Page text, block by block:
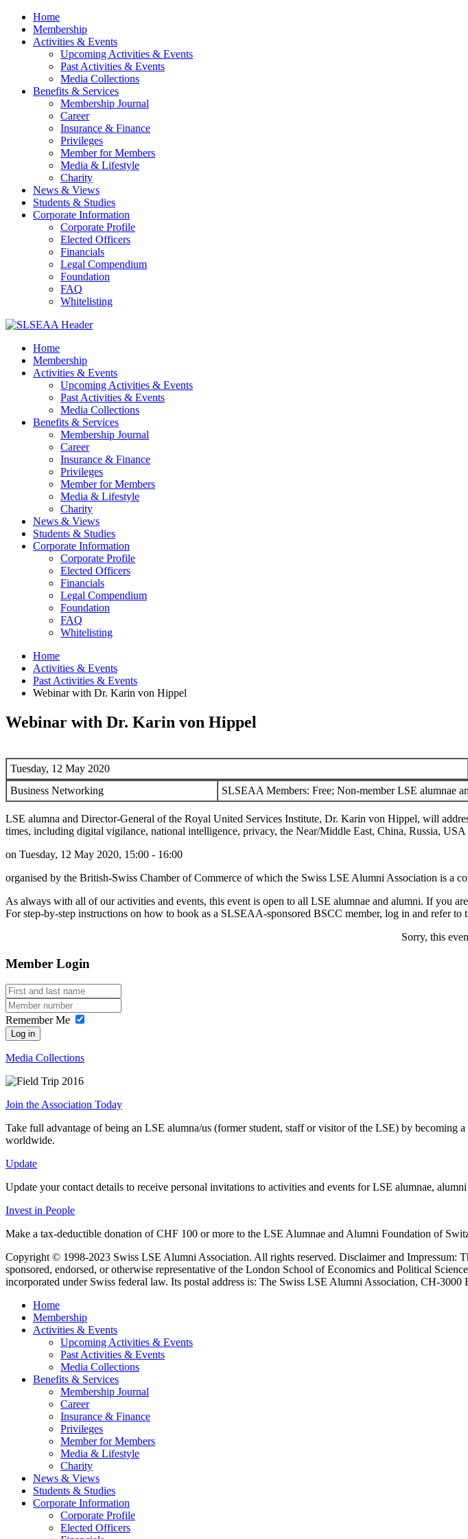
Home
Membership
Activities & Events
Upcoming Activities & Events
Past Activities & Events
Media Collections
Benefits & Services
Membership Journal
Career
Insurance & Finance
Privileges
Member for Members
Media & Lifestyle
Charity
News & Views
Students & Studies
Corporate Information
Corporate Profile
Elected Officers
Financials
Legal Compendium
Foundation
FAQ
Whitelisting
Home
Membership
Activities & Events
Upcoming Activities & Events
Past Activities & Events
Media Collections
Benefits & Services
Membership Journal
Career
Insurance & Finance
Privileges
Member for Members
Media & Lifestyle
Charity
News & Views
Students & Studies
Corporate Information
Corporate Profile
Elected Officers
Financials
Legal Compendium
Foundation
FAQ
Whitelisting
Home
Activities & Events
Past Activities & Events
Webinar with Dr. Karin von Hippel
Webinar with Dr. Karin von Hippel
Tuesday, 12 May 2020
Business Networking
SLSEAA Members: Free; Non-member LSE alumnae
LSE alumna and Director-General of the Royal United Services Institute, Dr. Karin von Hippel, will
times, including digital vigilance, national intelligence, privacy, the Near/Middle East, China, Russia,
on Tuesday, 12 May 2020, 15:00 - 16:00
organised by the British-Swiss Chamber of Commerce of which the Swiss LSE Alumni Association is a
As always with all of our activities and events, this event is open to all LSE alumnae and alumni. If you
For step-by-step instructions on how to book as a SLSEAA-sponsored BSCC member, log in and refer to
Sorry, this
Member Login
Remember Me
Log in
Media Collections
Join the Association Today
Take full advantage of being an LSE alumna/us (former student, staff or visitor of the LSE) by becoming
worldwide.
Update
Update your contact details to receive personal invitations to activities and events for LSE alumnae,
Invest in People
Make a tax-deductible donation of CHF 100 or more to the LSE Alumnae and Alumni Foundation of
Copyright © 1998-2023 Swiss LSE Alumni Association. All rights reserved. Disclaimer and Impressum:
sponsored, endorsed, or otherwise representative of the London School of Economics and Political
incorporated under Swiss federal law. Its postal address is: The Swiss LSE Alumni Association, CH-
Home
Membership
Activities & Events
Upcoming Activities & Events
Past Activities & Events
Media Collections
Benefits & Services
Membership Journal
Career
Insurance & Finance
Privileges
Member for Members
Media & Lifestyle
Charity
News & Views
Students & Studies
Corporate Information
Corporate Profile
Elected Officers